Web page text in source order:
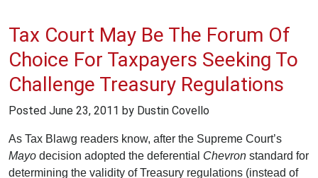
Tax Court May Be The Forum Of
Choice For Taxpayers Seeking To
Challenge Treasury Regulations
Posted June 23, 2011 by Dustin Covello
As Tax Blawg readers know, after the Supreme Court’s
Mayo decision adopted the deferential Chevron standard for
determining the validity of Treasury regulations (instead of